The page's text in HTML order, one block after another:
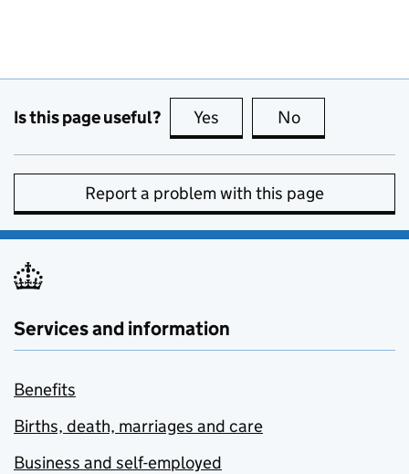
Is this page useful? Yes this page is useful
No
Report a problem with this page
Services and information
Benefits
Births, death, marriages and care
Business and self-employed